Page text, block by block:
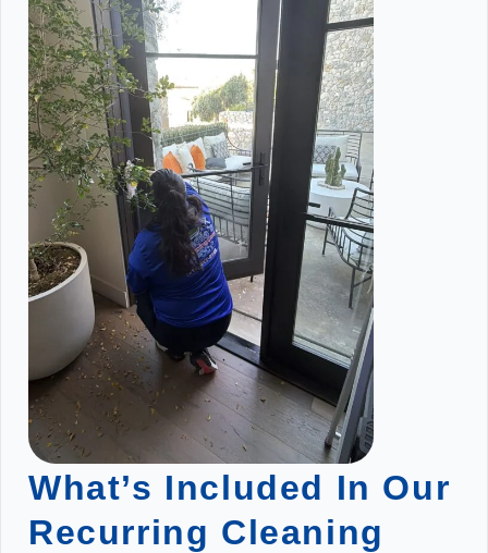
What’s Included In Our
Recurring Cleaning